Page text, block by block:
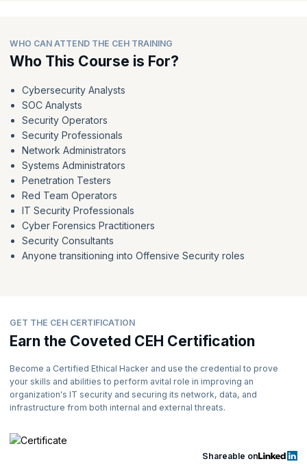
WHO CAN ATTEND THE CEH TRAINING
Who This Course is For?
Cybersecurity Analysts
SOC Analysts
Security Operators
Security Professionals
Network Administrators
Systems Administrators
Penetration Testers
Red Team Operators
IT Security Professionals
Cyber Forensics Practitioners
Security Consultants
Anyone transitioning into Offensive Security roles
GET THE CEH CERTIFICATION
Earn the Coveted CEH Certification
Become a Certified Ethical Hacker and use the credential to prove
your skills and abilities to perform avital role in improving an
organization's IT security and securing its network, data, and
infrastructure from both internal and external threats.
Shareable on